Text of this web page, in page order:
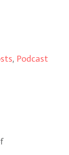
, Podcast